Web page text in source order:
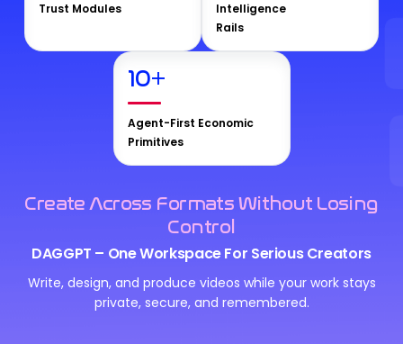
Trust Modules
Intelligence
Rails
10+
Agent-First Economic
Primitives
Create Across Formats Without Losing
Control
DAGGPT – One Workspace For Serious Creators
Write, design, and produce videos while your work stays
private, secure, and remembered.